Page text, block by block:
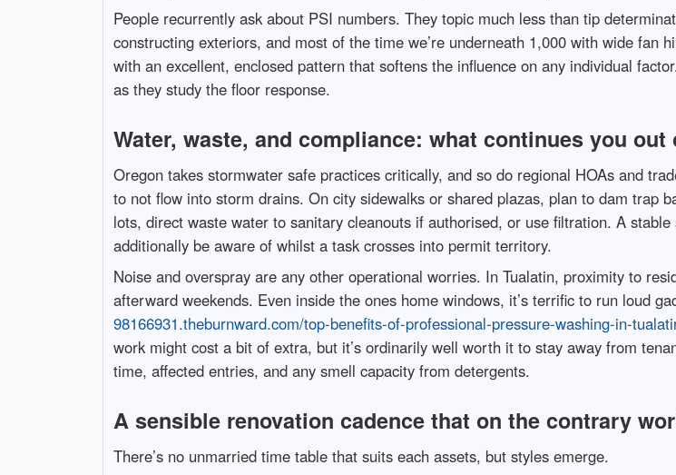
People recurrently ask about PSI numbers. They topic much less than tip
constructing exteriors, and most of the time we’re underneath 1,000 with wide fan
with an excellent, enclosed pattern that softens the influence on any individual
as they study the floor response.
Water, waste, and compliance: what continues you out
Oregon takes stormwater safe practices critically, and so do regional HOAs and
to not flow into storm drains. On city sidewalks or shared plazas, plan to dam trap
lots, direct waste water to sanitary cleanouts if authorised, or use filtration. A
additionally be aware of whilst a task crosses into permit territory.
Noise and overspray are any other operational worries. In Tualatin, proximity to
afterward weekends. Even inside the ones home windows, it’s terrific to run loud
98166931.theburnward.com/top-benefits-of-professional-pressure-washing-in-
work might cost a bit of extra, but it’s ordinarily well worth it to stay away from
time, affected entries, and any smell capacity from detergents.
A sensible renovation cadence that on the contrary
There’s no unmarried time table that suits each assets, but styles emerge.